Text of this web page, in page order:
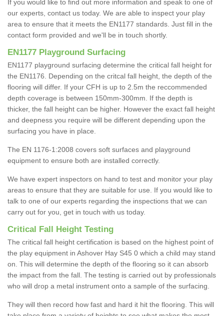
If you would like to find out more information and speak to one of
our experts, contact us today. We are able to inspect your play
area to ensure that it meets the EN1177 standards. Just fill in the
contact form provided and we'll be in touch shortly.
EN1177 Playground Surfacing
EN1177 playground surfacing determine the critical fall height for
the EN1176. Depending on the critcal fall height, the depth of the
flooring will differ. If your CFH is up to 2.5m the reccommended
depth coverage is between 150mm-300mm. If the depth is
thicker, the fall height can be higher. However the exact fall height
and deepness you require will be different depending upon the
surfacing you have in place.
The EN 1176-1:2008 covers soft surfaces and playground
equipment to ensure both are installed correctly.
We have expert inspectors on hand to test and monitor your play
areas to ensure that they are suitable for use. If you would like to
talk to one of our experts regarding the inspections that we can
carry out for you, get in touch with us today.
Critical Fall Height Testing
The critical fall height certification is based on the highest point of
the play equipment in Ashover Hay S45 0 which a child may stand
on. This will determine the depth of the flooring so it can absorb
the impact from the fall. The testing is carried out by professionals
who will drop a metal instrument onto a sample of the surfacing.
They will then record how fast and hard it hit the flooring. This will